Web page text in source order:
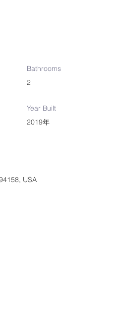
Bathrooms
2
Year Built
2019年
USA